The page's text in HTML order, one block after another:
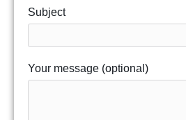
Subject
Your message (optional)